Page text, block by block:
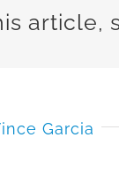
article,
Garcia